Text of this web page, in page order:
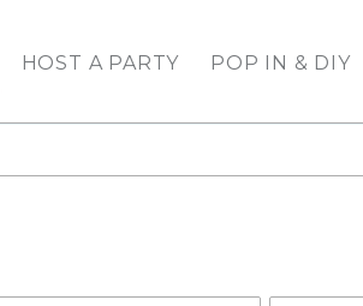
HOST A PARTY POP IN & DIY